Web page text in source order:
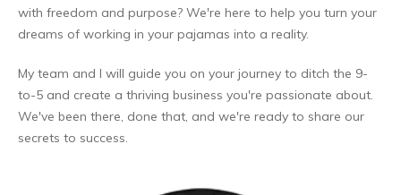
with freedom and purpose? We're here to help you turn your
dreams of working in your pajamas into a reality.
My team and I will guide you on your journey to ditch the 9-
to-5 and create a thriving business you're passionate about.
We've been there, done that, and we're ready to share our
secrets to success.